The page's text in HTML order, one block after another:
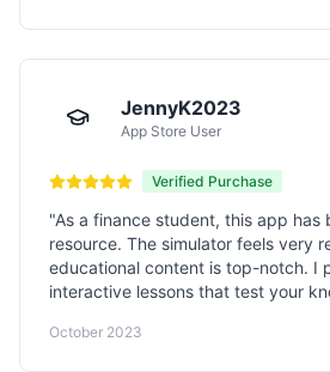
JennyK2023
App Store User
Verified Purchase
"As a finance student, this app has
resource. The simulator feels very
educational content is top-notch. I
interactive lessons that test your
October 2023